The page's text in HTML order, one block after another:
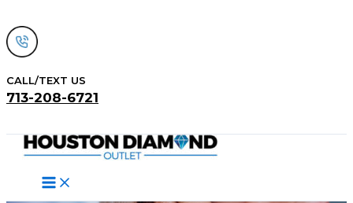
to
content
CALL/TEXT US
713-208-6721